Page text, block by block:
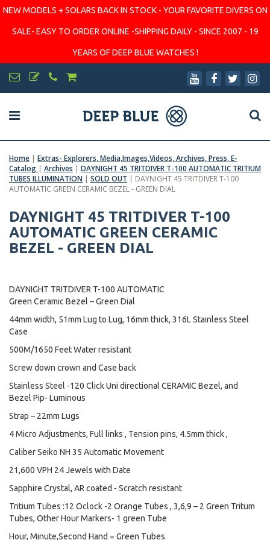
NEW MODELS + SOLARS BACK IN STOCK - YOUR FAVORITE DIVERS ON
SALE- EASY TO ORDER ONLINE -SHIPPING DAILY - SINCE 2007 - 19
YEARS OF DEEP BLUE WATCHES !
Home | Extras- Explorers, Media,Images,Videos, Archives, Press, E-
Catalog | Archives | DAYNIGHT 45 TRITDIVER T-100 AUTOMATIC TRITIUM
TUBES ILLUMINATION | SOLD OUT | DAYNIGHT 45 TRITDIVER T-100
AUTOMATIC GREEN CERAMIC BEZEL - GREEN DIAL
DAYNIGHT 45 TRITDIVER T-100
AUTOMATIC GREEN CERAMIC
BEZEL - GREEN DIAL
DAYNIGHT TRITDIVER T-100 AUTOMATIC
Green Ceramic Bezel – Green Dial
44mm width, 51mm Lug to Lug, 16mm thick, 316L Stainless Steel
Case
500M/1650 Feet Water resistant
Screw down crown and Case back
Stainless Steel -120 Click Uni directional CERAMIC Bezel, and
Bezel Pip- Luminous
Strap – 22mm Lugs
4 Micro Adjustments, Full links , Tension pins, 4.5mm thick ,
Caliber Seiko NH 35 Automatic Movement
21,600 VPH 24 Jewels with Date
Sapphire Crystal, AR coated - Scratch resistant
Tritium Tubes :12 Oclock -2 Orange Tubes , 3,6,9 – 2 Green Tritum
Tubes, Other Hour Markers- 1 green Tube
Hour, Minute,Second Hand = Green Tubes